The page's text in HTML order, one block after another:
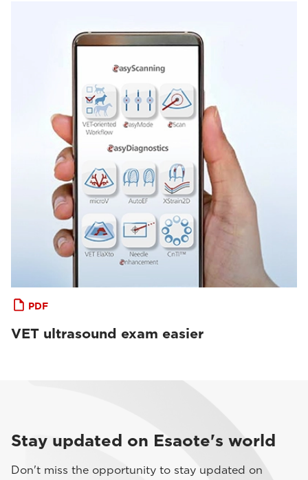
PDF
VET ultrasound exam easier
Stay updated on Esaote's world
Don't miss the opportunity to stay updated on